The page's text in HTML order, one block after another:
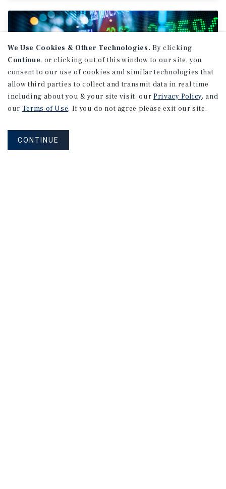
Gross Domestic Product
We Use Cookies & Other Technologies. By clicking
Continue, or clicking out of this window to our site, you
consent to our use of cookies and similar technologies that
allow third parties to collect and transmit data in real time
including about you & your site visit, our Privacy Policy, and
our Terms of Use. If you do not agree please exit our site.
CONTINUE